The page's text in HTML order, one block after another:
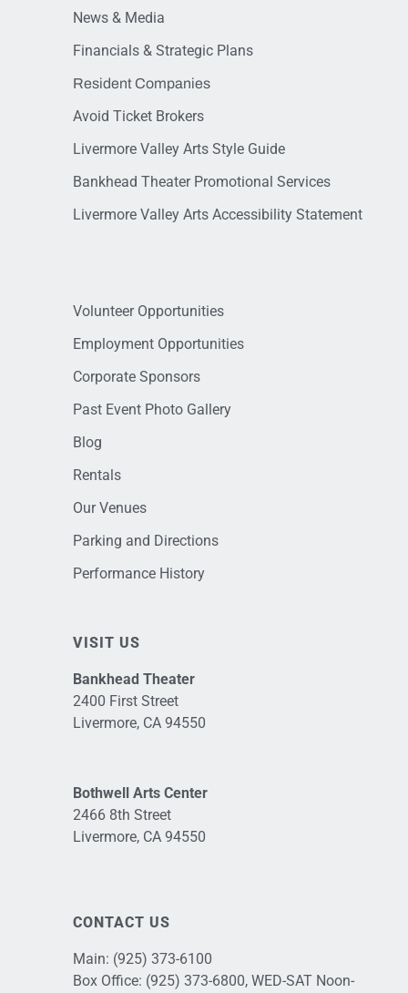
News & Media
Financials & Strategic Plans
Resident Companies
Avoid Ticket Brokers
Livermore Valley Arts Style Guide
Bankhead Theater Promotional Services
Livermore Valley Arts Accessibility Statement
Volunteer Opportunities
Employment Opportunities
Corporate Sponsors
Past Event Photo Gallery
Blog
Rentals
Our Venues
Parking and Directions
Performance History
VISIT US
Bankhead Theater
2400 First Street
Livermore, CA 94550
Bothwell Arts Center
2466 8th Street
Livermore, CA 94550
CONTACT US
Main: (925) 373-6100
Box Office: (925) 373-6800, WED-SAT Noon-